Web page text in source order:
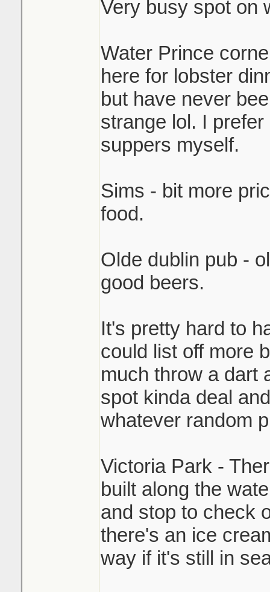
Very busy spot on
Water Prince
here for lobster
but have never
strange lol. I
suppers myself.
Sims - bit more
food.
Olde dublin pub -
good beers.
It's pretty hard to
could list off more
much throw a dart
spot kinda deal
whatever random
Victoria Park -
built along the
and stop to check
there's an ice
way if it's still in